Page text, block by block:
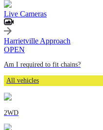
Live Cameras
Harrietville Approach
OPEN
Am I required to fit chains?
All vehicles
2WD